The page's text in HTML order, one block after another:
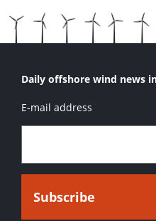
Daily offshore wind news
E-mail address